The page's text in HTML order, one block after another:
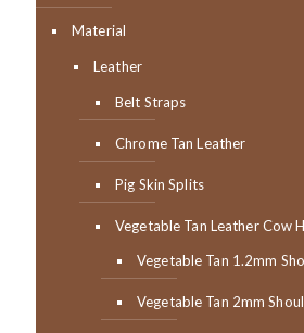
Material
Leather
Belt Straps
Chrome Tan Leather
Pig Skin Splits
Vegetable Tan Leather Cow
Vegetable Tan 1.2mm
Vegetable Tan 2mm